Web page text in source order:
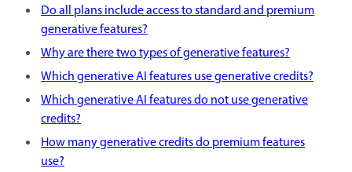
Do all plans include access to standard and premium
generative features?
Why are there two types of generative features?
Which generative AI features use generative credits?
Which generative AI features do not use generative
credits?
How many generative credits do premium features
use?